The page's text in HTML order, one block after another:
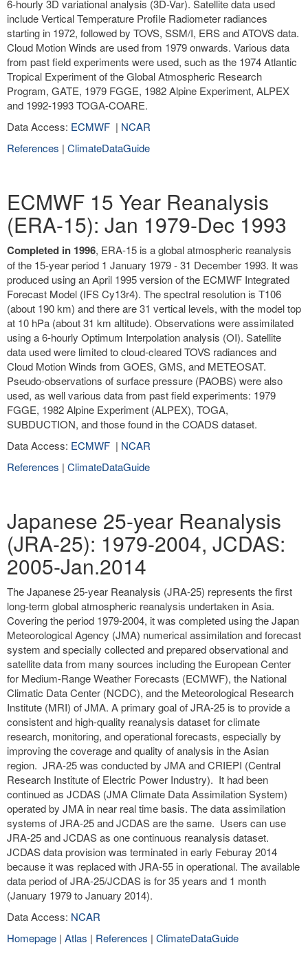
6-hourly 3D variational analysis (3D-Var). Satellite data used
include Vertical Temperature Profile Radiometer radiances
starting in 1972, followed by TOVS, SSM/I, ERS and ATOVS data.
Cloud Motion Winds are used from 1979 onwards. Various data
from past field experiments were used, such as the 1974 Atlantic
Tropical Experiment of the Global Atmospheric Research
Program, GATE, 1979 FGGE, 1982 Alpine Experiment, ALPEX
and 1992-1993 TOGA-COARE.
Data Access: ECMWF | NCAR
References | ClimateDataGuide
ECMWF 15 Year Reanalysis
(ERA-15): Jan 1979-Dec 1993
Completed in 1996, ERA-15 is a global atmospheric reanalysis
of the 15-year period 1 January 1979 - 31 December 1993. It was
produced using an April 1995 version of the ECMWF Integrated
Forecast Model (IFS Cy13r4). The spectral resolution is T106
(about 190 km) and there are 31 vertical levels, with the model top
at 10 hPa (about 31 km altitude). Observations were assimilated
using a 6-hourly Optimum Interpolation analysis (OI). Satellite
data used were limited to cloud-cleared TOVS radiances and
Cloud Motion Winds from GOES, GMS, and METEOSAT.
Pseudo-observations of surface pressure (PAOBS) were also
used, as well various data from past field experiments: 1979
FGGE, 1982 Alpine Experiment (ALPEX), TOGA,
SUBDUCTION, and those found in the COADS dataset.
Data Access: ECMWF | NCAR
References | ClimateDataGuide
Japanese 25-year Reanalysis
(JRA-25): 1979-2004, JCDAS:
2005-Jan.2014
The Japanese 25-year Reanalysis (JRA-25) represents the first
long-term global atmospheric reanalysis undertaken in Asia.
Covering the period 1979-2004, it was completed using the Japan
Meteorological Agency (JMA) numerical assimilation and forecast
system and specially collected and prepared observational and
satellite data from many sources including the European Center
for Medium-Range Weather Forecasts (ECMWF), the National
Climatic Data Center (NCDC), and the Meteorological Research
Institute (MRI) of JMA. A primary goal of JRA-25 is to provide a
consistent and high-quality reanalysis dataset for climate
research, monitoring, and operational forecasts, especially by
improving the coverage and quality of analysis in the Asian
region. JRA-25 was conducted by JMA and CRIEPI (Central
Research Institute of Electric Power Industry). It had been
continued as JCDAS (JMA Climate Data Assimilation System)
operated by JMA in near real time basis. The data assimilation
systems of JRA-25 and JCDAS are the same. Users can use
JRA-25 and JCDAS as one continuous reanalysis dataset.
JCDAS data provision was terminated in early Feburay 2014
because it was replaced with JRA-55 in operational. The available
data period of JRA-25/JCDAS is for 35 years and 1 month
(January 1979 to January 2014).
Data Access: NCAR
Homepage | Atlas | References | ClimateDataGuide